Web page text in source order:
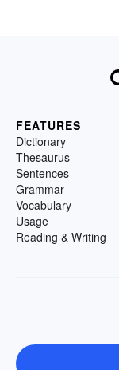
FEATURES
Dictionary
Thesaurus
Sentences
Grammar
Vocabulary
Usage
Reading & Writing